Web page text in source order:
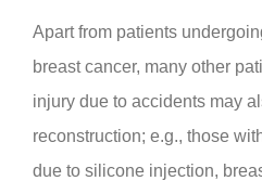
Apart from patients
breast cancer, many other
injury due to accidents may
reconstruction; e.g., those
due to silicone injection,